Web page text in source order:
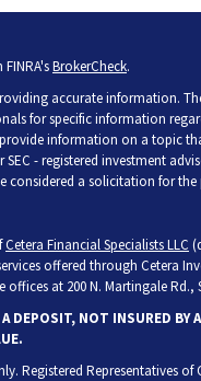
BrokerCheck.
accurate information.
for specific information
information on a topic
- registered investment
a solicitation for the
Cetera Financial Specialists LLC
offered through Cetera
at 200 N. Martingale Rd.,
NOT INSURED BY
Registered Representatives